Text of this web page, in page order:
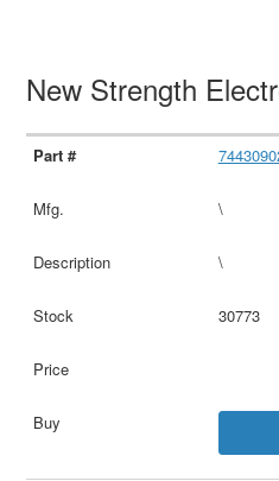
New Strength
\
\
30773